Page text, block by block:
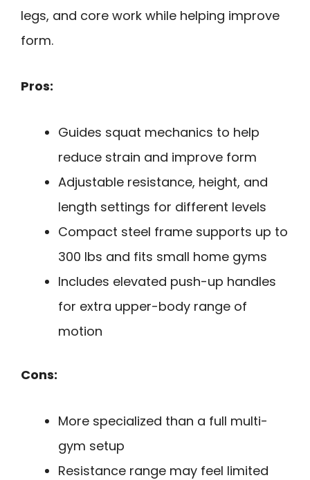
legs, and core work while helping improve
form.
Pros:
Guides squat mechanics to help
reduce strain and improve form
Adjustable resistance, height, and
length settings for different levels
Compact steel frame supports up to
300 lbs and fits small home gyms
Includes elevated push-up handles
for extra upper-body range of
motion
Cons:
More specialized than a full multi-
gym setup
Resistance range may feel limited